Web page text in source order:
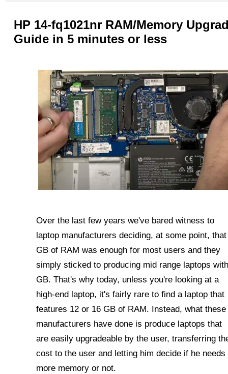
HP 14-fq1021nr RAM/Memory
Guide in 5 minutes or less
Over the last few years we've bared witness to
laptop manufacturers deciding, at some point,
GB of RAM was enough for most users and they
simply sticked to producing mid range laptops
GB. That's why today, unless you're looking at a
high-end laptop, it's fairly rare to find a laptop that
features 12 or 16 GB of RAM. Instead, what these
manufacturers have done is produce laptops that
are easily upgradeable by the user, transferring
cost to the user and letting him decide if he needs
more memory or not.